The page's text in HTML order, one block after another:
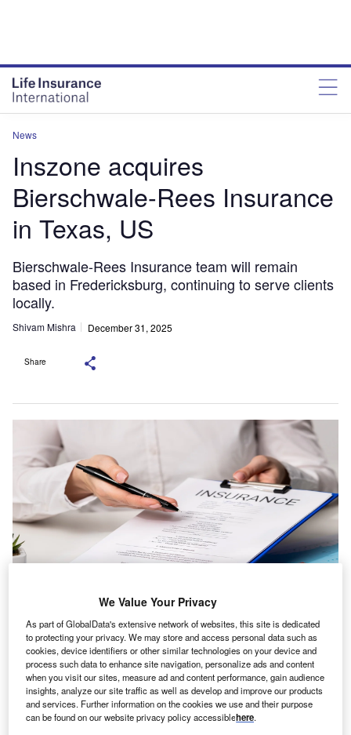
News
Inszone acquires
Bierschwale-Rees Insurance
in Texas, US
Bierschwale-Rees Insurance team will remain
based in Fredericksburg, continuing to serve clients
locally.
Shivam Mishra December 31, 2025
Share
Credit: KinoMasterskaya/Shutterstock.com.
U S-based Inszone Insurance Services has acquired
Meyer & Rees, which trades as Bierschwale-Rees
Insurance.
The acquired company is an independent insurance
agency headquartered in Fredericksburg, Texas.
We Value Your Privacy
As part of GlobalData's extensive network of websites, this site is dedicated
to protecting your privacy. We may store and access personal data such as
cookies, device identifiers or other similar technologies on your device and
process such data to enhance site navigation, personalize ads and content
when you visit our sites, measure ad and content performance, gain audience
insights, analyze our site traffic as well as develop and improve our products
and services. Further information on the cookies we use and their purpose
can be found on our website privacy policy accessiblehere.